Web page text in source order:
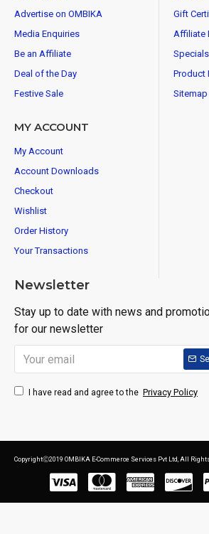
Advertise on OMBIKA
Media Enquiries
Be an Affiliate
Deal of the Day
Festive Sale
Gift
Affiliate
Specials
Product
Sitemap
MY ACCOUNT
My Account
Account Downloads
Checkout
Wishlist
Order History
Your Transactions
Newsletter
Stay up to date with news and
for our newsletter
I have read and agree to the Privacy Policy
CopyrightⒸ2019 OMBIKA E-Commerce Services Pvt Ltd, All